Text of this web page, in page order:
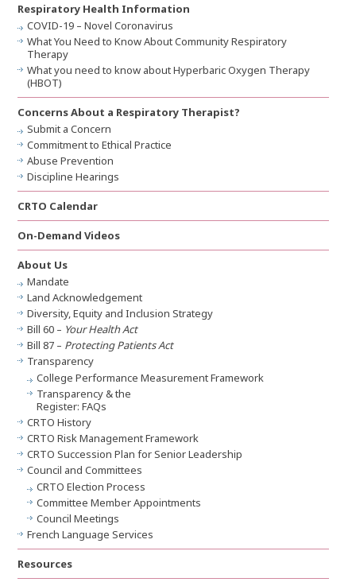
Respiratory Health Information
COVID-19 – Novel Coronavirus
What You Need to Know About Community Respiratory
Therapy
What you need to know about Hyperbaric Oxygen Therapy
(HBOT)
Concerns About a Respiratory Therapist?
Submit a Concern
Commitment to Ethical Practice
Abuse Prevention
Discipline Hearings
CRTO Calendar
On-Demand Videos
About Us
Mandate
Land Acknowledgement
Diversity, Equity and Inclusion Strategy
Bill 60 – Your Health Act
Bill 87 – Protecting Patients Act
Transparency
College Performance Measurement Framework
Transparency & the
Register: FAQs
CRTO History
CRTO Risk Management Framework
CRTO Succession Plan for Senior Leadership
Council and Committees
CRTO Election Process
Committee Member Appointments
Council Meetings
French Language Services
Resources